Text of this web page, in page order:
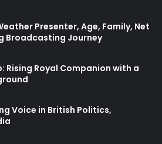
Presenter, Age, Family, Net
Broadcasting Journey
Rising Royal Companion with a
Voice in British Politics,